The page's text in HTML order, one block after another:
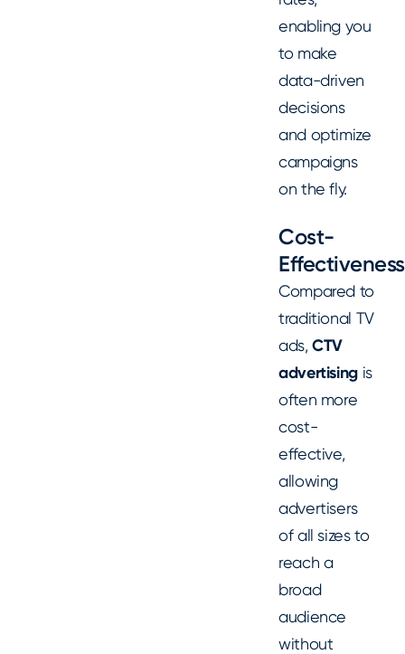
enabling you
to make
data-driven
decisions
and optimize
campaigns
on the fly.
Cost-
Effectiveness
Compared to
traditional TV
ads,CTV
advertising is
often more
cost-
effective,
allowing
advertisers
of all sizes to
reach a
broad
audience
without